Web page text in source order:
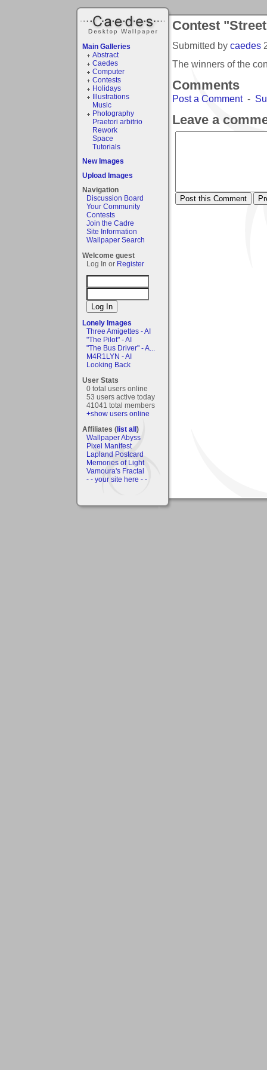
Main Galleries
Abstract
Caedes
Computer
Contests
Holidays
Illustrations
Music
Photography
Praetori arbitrio
Rework
Space
Tutorials
New Images
Upload Images
Navigation
Discussion Board
Your Community
Contests
Join the Cadre
Site Information
Wallpaper Search
Welcome guest
Log In or Register
Lonely Images
Three Amigettes - AI
"The Pilot" - AI
"The Bus Driver" - A...
M4R1LYN - AI
Looking Back
User Stats
0 total users online
53 users active today
41041 total members
+show users online
Affiliates (list all)
Wallpaper Abyss
Pixel Manifest
Lapland Postcard
Memories of Light
Vamoura's Fractal
- - your site here - -
Contest
Submitted by caedes
The winners of the
Comments
Post a Comment-
Leave a